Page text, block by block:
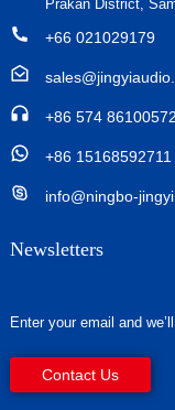
Prakan District,
+66 021029179
+86 574
+86 15168592711
info@ningbo-
Newsletters
Enter your email and
Contact Us